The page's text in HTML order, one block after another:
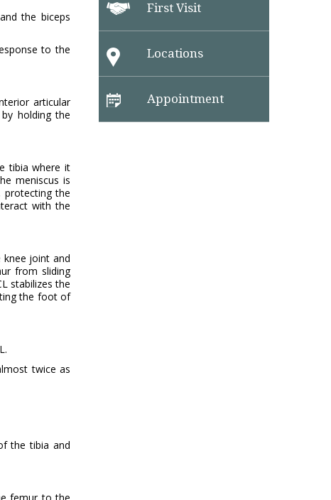
the biceps
to the
articular
holding the
tibia where it
meniscus is
protecting the
with the
knee joint and
from sliding
stabilizes the
the foot of
twice as
the tibia and
femur to the
First Visit
Locations
Appointment